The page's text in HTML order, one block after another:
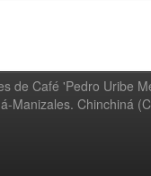
de Café 'Pedro Uribe
Manizales. Chinchiná